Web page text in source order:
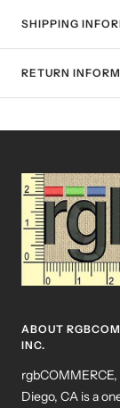
SHIPPING
RETURN
ABOUT
INC.
rgbCOMMERCE,
Diego, CA is a